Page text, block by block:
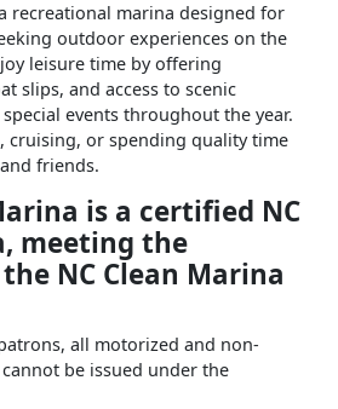
recreational marina designed for
outdoor experiences on the
leisure time by offering
slips, and access to scenic
events throughout the year.
cruising, or spending quality time
friends.
is a certified NC
meeting the
NC Clean Marina
all motorized and non-
be issued under the